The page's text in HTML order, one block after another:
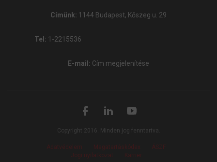
Címünk: 1144 Budapest, Kőszeg u. 29
Tel: 1-2215536
E-mail: Cím megjelenítése
Copyright 2016. Minden jog fenntartva.
Adatvédelem Magatartáskódex
ÁSZF
Jogi nyilatkozat
Karrier